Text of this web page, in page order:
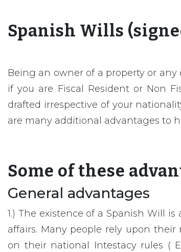
Spanish Wills
Being an owner of a property or
if you are Fiscal Resident or Non
drafted irrespective of your
are many additional advantages to
Some of these
General advantages
1.) The existence of a Spanish Will
affairs. Many people rely upon
on their national Intestacy rules (